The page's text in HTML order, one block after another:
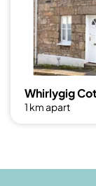
1 km apart